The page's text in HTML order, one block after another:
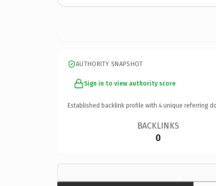
AUTHORITY SNAPSHOT
Sign in to view authority score
Established backlink profile with 4 unique referring
BACKLINKS
0
×